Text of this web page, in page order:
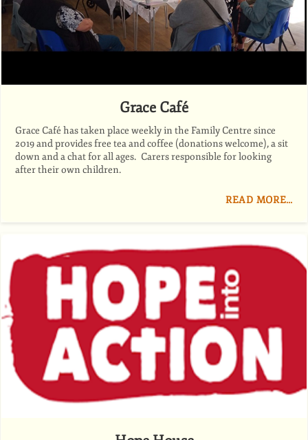
Grace Café
Grace Café has taken place weekly in the Family Centre since
2019 and provides free tea and coffee (donations welcome), a sit
down and a chat for all ages. Carers responsible for looking
after their own children.
READ MORE…